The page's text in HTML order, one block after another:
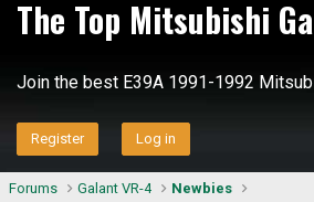
The Top Mitsubishi
Join the best E39A 1991-1992
Register Log in
Forums Galant VR-4 Newbies